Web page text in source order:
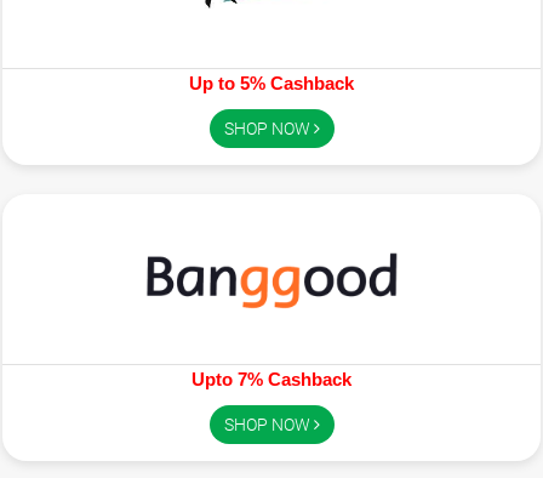
Up to 5% Cashback
SHOP NOW
Upto 7% Cashback
SHOP NOW